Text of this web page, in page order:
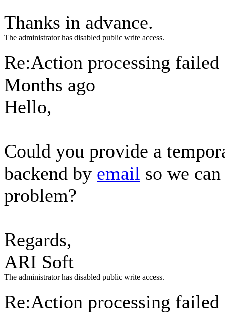
Thanks in advance.
The administrator has disabled public write access.
Re:Action processing failed
Months ago
Hello,
Could you provide a
backend by email so we
problem?
Regards,
ARI Soft
The administrator has disabled public write access.
Re:Action processing failed